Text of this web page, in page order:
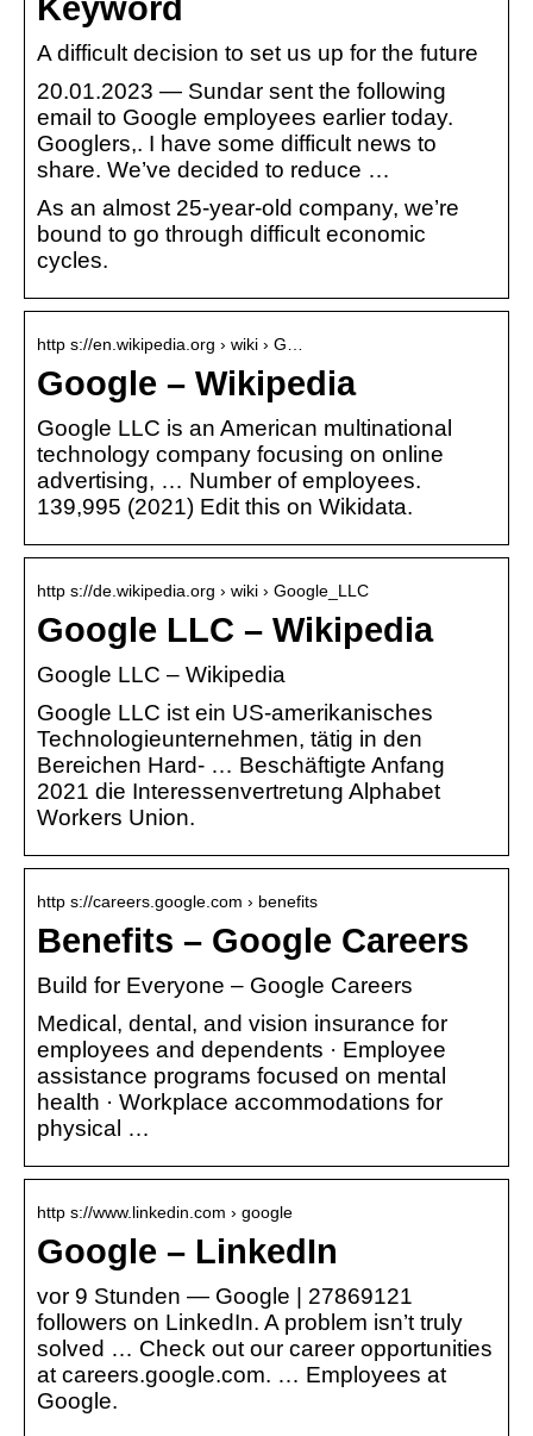
Keyword
A difficult decision to set us up for the future
20.01.2023 — Sundar sent the following
email to Google employees earlier today.
Googlers,. I have some difficult news to
share. We’ve decided to reduce …
As an almost 25-year-old company, we’re
bound to go through difficult economic
cycles.
http s://en.wikipedia.org › wiki › G…
Google – Wikipedia
Google LLC is an American multinational
technology company focusing on online
advertising, … Number of employees.
139,995 (2021) Edit this on Wikidata.
http s://de.wikipedia.org › wiki › Google_LLC
Google LLC – Wikipedia
Google LLC – Wikipedia
Google LLC ist ein US-amerikanisches
Technologieunternehmen, tätig in den
Bereichen Hard- … Beschäftigte Anfang
2021 die Interessenvertretung Alphabet
Workers Union.
http s://careers.google.com › benefits
Benefits – Google Careers
Build for Everyone – Google Careers
Medical, dental, and vision insurance for
employees and dependents · Employee
assistance programs focused on mental
health · Workplace accommodations for
physical …
http s://www.linkedin.com › google
Google – LinkedIn
vor 9 Stunden — Google | 27869121
followers on LinkedIn. A problem isn’t truly
solved … Check out our career opportunities
at careers.google.com. … Employees at
Google.